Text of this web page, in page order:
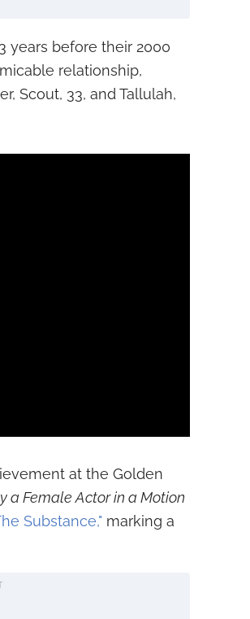
years before their 2000
relationship,
Scout, 33, and Tallulah,
at the Golden
a Female Actor in a Motion
Substance," marking a